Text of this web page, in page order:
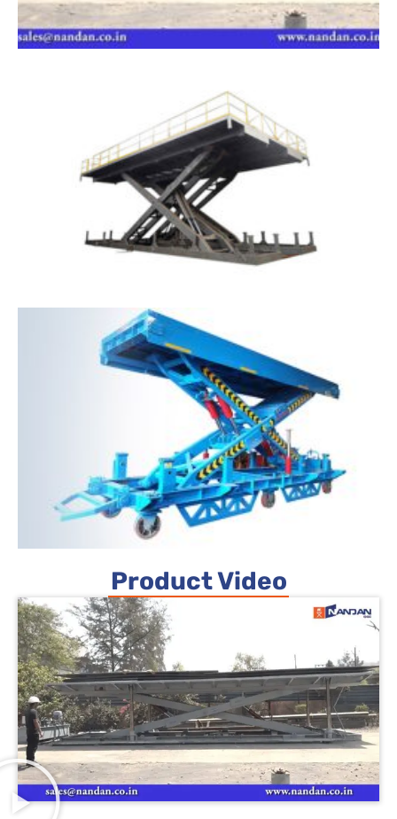
Product Video